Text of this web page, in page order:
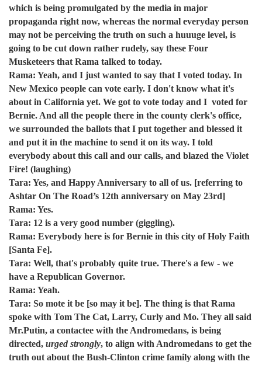
which is being promulgated by the media in major
propaganda right now, whereas the normal everyday person
may not be perceiving the truth on such a huuuge level, is
going to be cut down rather rudely, say these Four
Musketeers that Rama talked to today.
Rama: Yeah, and I just wanted to say that I voted today. In
New Mexico people can vote early. I don't know what it's
about in California yet. We got to vote today and I voted for
Bernie. And all the people there in the county clerk's office,
we surrounded the ballots that I put together and blessed it
and put it in the machine to send it on its way. I told
everybody about this call and our calls, and blazed the Violet
Fire! (laughing)
Tara: Yes, and Happy Anniversary to all of us. [referring to
Ashtar On The Road’s 12th anniversary on May 23rd]
Rama: Yes.
Tara: 12 is a very good number (giggling).
Rama: Everybody here is for Bernie in this city of Holy Faith
[Santa Fe].
Tara: Well, that's probably quite true. There's a few - we
have a Republican Governor.
Rama: Yeah.
Tara: So mote it be [so may it be]. The thing is that Rama
spoke with Tom The Cat, Larry, Curly and Mo. They all said
Mr.Putin, a contactee with the Andromedans, is being
directed, urged strongly, to align with Andromedans to get the
truth out about the Bush-Clinton crime family along with the